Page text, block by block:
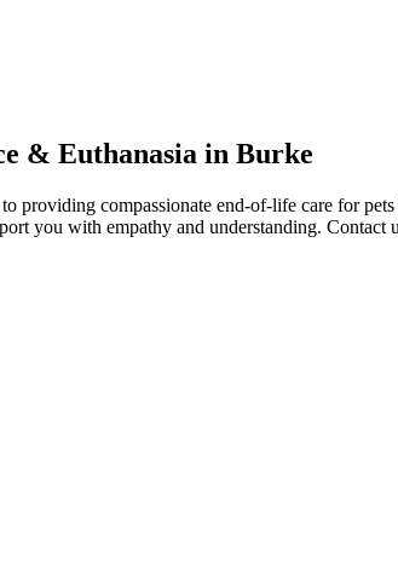
& Euthanasia in Burke
providing compassionate end-of-life care for
you with empathy and understanding.